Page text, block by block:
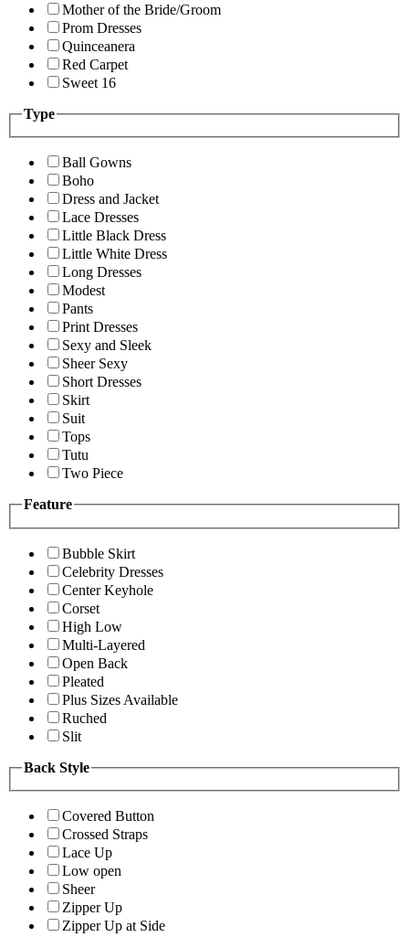
Mother of the Bride/Groom
Prom Dresses
Quinceanera
Red Carpet
Sweet 16
Type
Ball Gowns
Boho
Dress and Jacket
Lace Dresses
Little Black Dress
Little White Dress
Long Dresses
Modest
Pants
Print Dresses
Sexy and Sleek
Sheer Sexy
Short Dresses
Skirt
Suit
Tops
Tutu
Two Piece
Feature
Bubble Skirt
Celebrity Dresses
Center Keyhole
Corset
High Low
Multi-Layered
Open Back
Pleated
Plus Sizes Available
Ruched
Slit
Back Style
Covered Button
Crossed Straps
Lace Up
Low open
Sheer
Zipper Up
Zipper Up at Side